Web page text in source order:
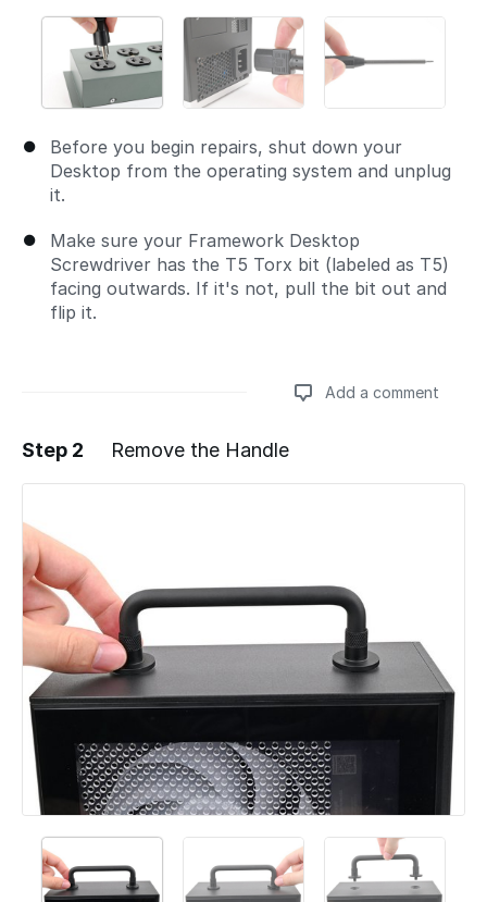
Before you begin repairs, shut down your
Desktop from the operating system and unplug
it.
Make sure your Framework Desktop
Screwdriver has the T5 Torx bit (labeled as T5)
facing outwards. If it's not, pull the bit out and
flip it.
Add a comment
Add a comment
Step 2 Remove the Handle